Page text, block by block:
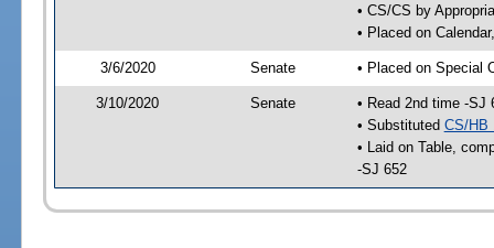
• CS/CS by
• Placed on
3/6/2020 Senate • Placed on Special
3/10/2020 Senate
• Read 2nd time -SJ
• Substituted CS/HB
• Laid on Table,
-SJ 652